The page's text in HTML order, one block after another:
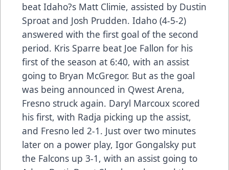
beat Idaho?s Matt Climie, assisted by Dustin
Sproat and Josh Prudden. Idaho (4-5-2)
answered with the first goal of the second
period. Kris Sparre beat Joe Fallon for his
first of the season at 6:40, with an assist
going to Bryan McGregor. But as the goal
was being announced in Qwest Arena,
Fresno struck again. Daryl Marcoux scored
his first, with Radja picking up the assist,
and Fresno led 2-1. Just over two minutes
later on a power play, Igor Gongalsky put
the Falcons up 3-1, with an assist going to